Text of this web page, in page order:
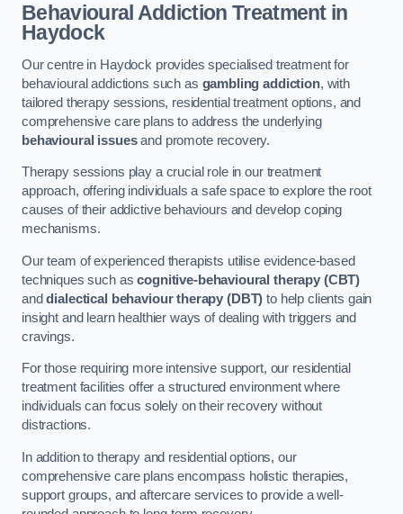
Behavioural Addiction Treatmentin
Haydock
Our centre in Haydock provides specialised treatment for
behavioural addictions such as gambling addiction, with
tailored therapy sessions, residential treatment options, and
comprehensive care plans to address the underlying
behavioural issuesand promote recovery.
Therapy sessions play a crucial role in our treatment
approach, offering individuals a safe space to explore the root
causes of their addictive behaviours and develop coping
mechanisms.
Our team of experienced therapists utilise evidence-based
techniques such ascognitive-behavioural therapy (CBT)
anddialectical behaviour therapy (DBT) to help clients gain
insight and learn healthier ways of dealing with triggers and
cravings.
For those requiring more intensive support, our residential
treatment facilities offer a structured environment where
individuals can focus solely on their recovery without
distractions.
In addition to therapy and residential options, our
comprehensive care plans encompass holistic therapies,
support groups, and aftercare services to provide a well-